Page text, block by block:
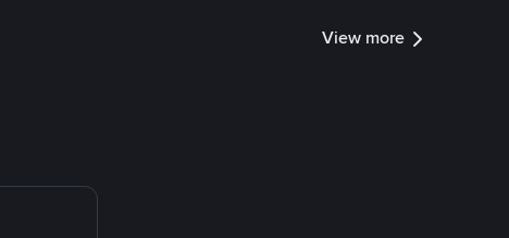
View more